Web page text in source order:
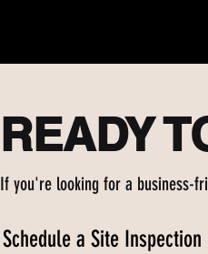
READY
If you're looking for a business-
Schedule a Site Inspection